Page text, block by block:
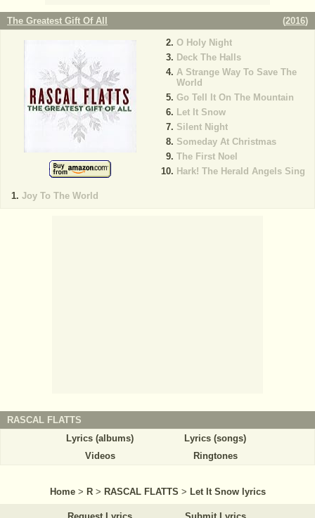
The Greatest Gift Of All (2016)
Joy To The World
O Holy Night
Deck The Halls
A Strange Way To Save The
World
Go Tell It On The Mountain
Let It Snow
Silent Night
Someday At Christmas
The First Noel
Hark! The Herald Angels Sing
RASCAL FLATTS
Lyrics (albums)
Lyrics (songs)
Videos
Ringtones
Home > R > RASCAL FLATTS > Let It Snow lyrics